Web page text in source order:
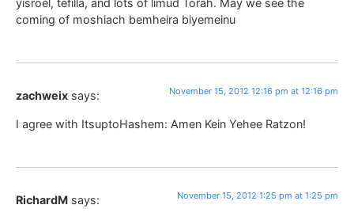
coming of moshiach bemheira biyemeinu
zachweix says: November 15, 2012 12:16 pm at 12:16 pm
I agree with ItsuptoHashem: Amen Kein Yehee Ratzon!
RichardM says: November 15, 2012 1:25 pm at 1:25 pm